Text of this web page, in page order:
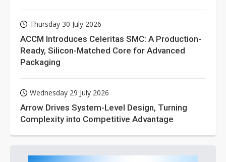
Thursday 30 July 2026
ACCM Introduces Celeritas SMC: A Production-
Ready, Silicon-Matched Core for Advanced
Packaging
Wednesday 29 July 2026
Arrow Drives System-Level Design, Turning
Complexity into Competitive Advantage